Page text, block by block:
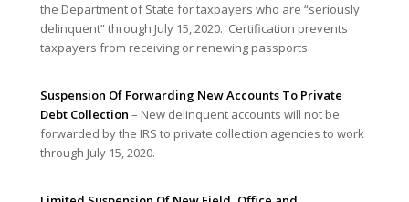
the Department of State for taxpayers who are “seriously
delinquent” through July 15, 2020. Certification prevents
taxpayers from receiving or renewing passports.
Suspension Of Forwarding New Accounts To Private
Debt Collection – New delinquent accounts will not be
forwarded by the IRS to private collection agencies to work
through July 15, 2020.